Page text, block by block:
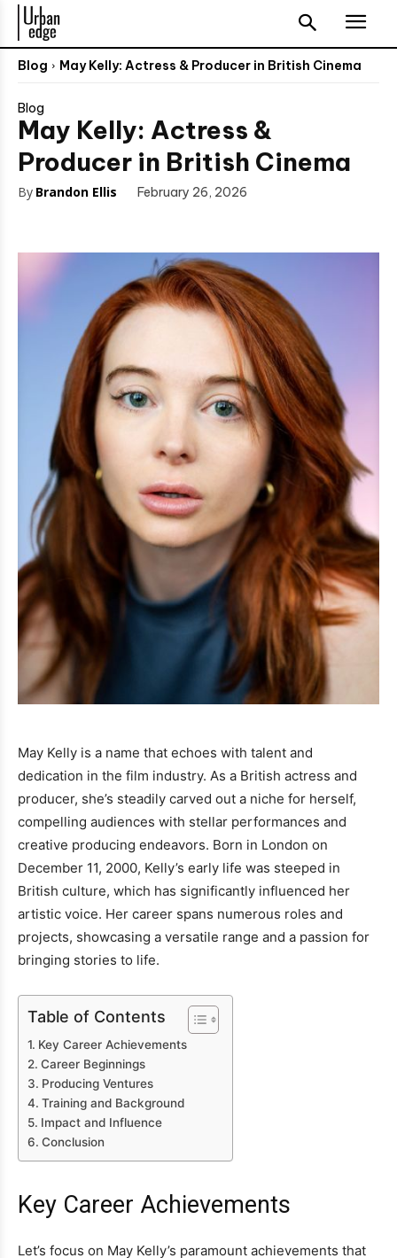
Blog May Kelly: Actress & Producer in British Cinema
Blog
May Kelly: Actress &
Producer in British Cinema
By Brandon Ellis February 26, 2026
May Kelly is a name that echoes with talent and
dedication in the film industry. As a British actress and
producer, she’s steadily carved out a niche for herself,
compelling audiences with stellar performances and
creative producing endeavors. Born in London on
December 11, 2000, Kelly’s early life was steeped in
British culture, which has significantly influenced her
artistic voice. Her career spans numerous roles and
projects, showcasing a versatile range and a passion for
bringing stories to life.
Table of Contents
Key Career Achievements
Career Beginnings
Producing Ventures
Training and Background
Impact and Influence
Conclusion
Key Career Achievements
Let’s focus on May Kelly’s paramount achievements that